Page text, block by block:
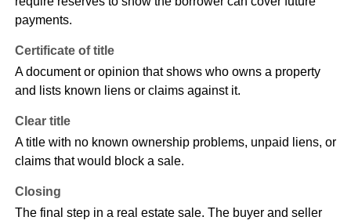
payments.
Certificate of title
A document or opinion that shows who owns a property
and lists known liens or claims against it.
Clear title
A title with no known ownership problems, unpaid liens, or
claims that would block a sale.
Closing
The final step in a real estate sale. The buyer and seller